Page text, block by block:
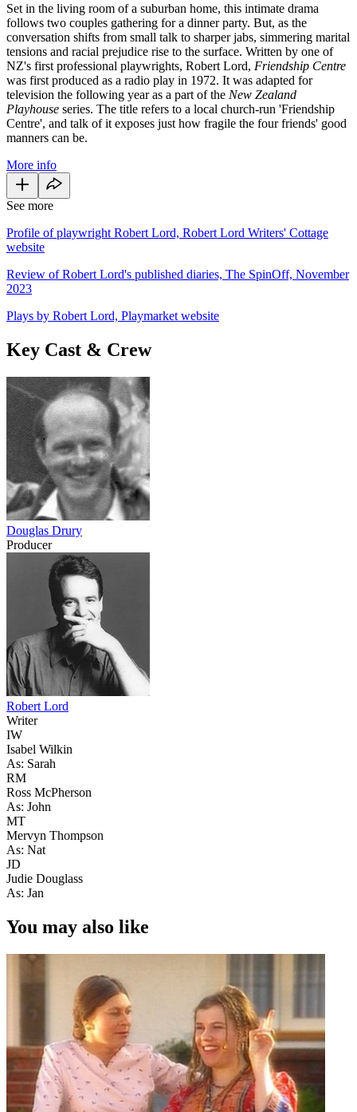
Set in the living room of a suburban home, this intimate drama
follows two couples gathering for a dinner party. But, as the
conversation shifts from small talk to sharper jabs, simmering marital
tensions and racial prejudice rise to the surface. Written by one of
NZ's first professional playwrights, Robert Lord, Friendship Centre
was first produced as a radio play in 1972. It was adapted for
television the following year as a part of the New Zealand
Playhouse series. The title refers to a local church-run 'Friendship
Centre', and talk of it exposes just how fragile the four friends' good
manners can be.
More info
See more
Profile of playwright Robert Lord, Robert Lord Writers' Cottage
website
Review of Robert Lord's published diaries, The SpinOff, November
2023
Plays by Robert Lord, Playmarket website
Key Cast & Crew
Douglas Drury
Producer
Robert Lord
Writer
IW
Isabel Wilkin
As: Sarah
RM
Ross McPherson
As: John
MT
Mervyn Thompson
As: Nat
JD
Judie Douglass
As: Jan
You may also like